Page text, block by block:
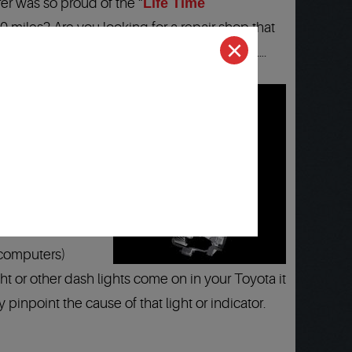
was so proud of the “Life Time
miles? Are you looking for a repair shop that
Winchester area? Well you just found it….
or other dash lights come on in your Toyota it
pinpoint the cause of that light or indicator.